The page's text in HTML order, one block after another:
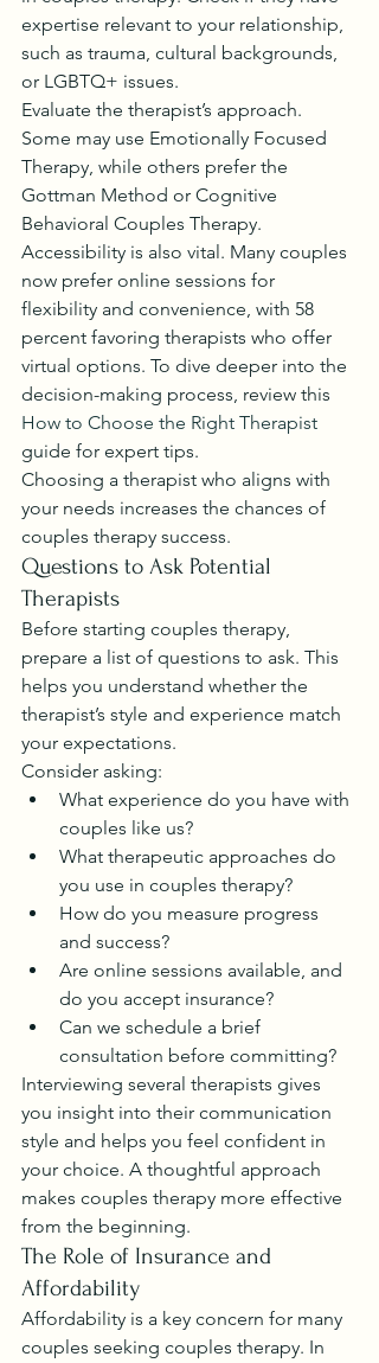
expertise relevant to your relationship,
such as trauma, cultural backgrounds,
or LGBTQ+ issues.
Evaluate the therapist’s approach.
Some may use Emotionally Focused
Therapy, while others prefer the
Gottman Method or Cognitive
Behavioral Couples Therapy.
Accessibility is also vital. Many couples
now prefer online sessions for
flexibility and convenience, with 58
percent favoring therapists who offer
virtual options. To dive deeper into the
decision-making process, review this
How to Choose the Right Therapist
guide for expert tips.
Choosing a therapist who aligns with
your needs increases the chances of
couples therapy success.
Questions to Ask Potential
Therapists
Before starting couples therapy,
prepare a list of questions to ask. This
helps you understand whether the
therapist’s style and experience match
your expectations.
Consider asking:
What experience do you have with
couples like us?
What therapeutic approaches do
you use in couples therapy?
How do you measure progress
and success?
Are online sessions available, and
do you accept insurance?
Can we schedule a brief
consultation before committing?
Interviewing several therapists gives
you insight into their communication
style and helps you feel confident in
your choice. A thoughtful approach
makes couples therapy more effective
from the beginning.
The Role of Insurance and
Affordability
Affordability is a key concern for many
couples seeking couples therapy. In